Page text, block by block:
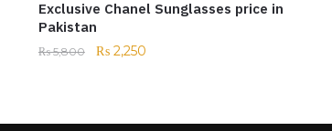
Exclusive Chanel Sunglasses price in
Pakistan
₨5,800 ₨2,250